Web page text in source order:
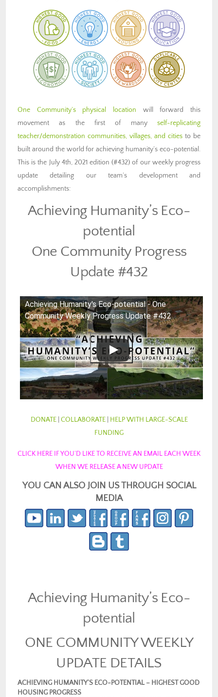
One Community’s physical location will forward this
movement as the first of many self-replicating
teacher/demonstration communities, villages, and cities to be
built around the world for achieving humanity’s eco-potential.
This is the July 4th, 2021 edition (#432) of our weekly progress
update detailing our team’s development and
accomplishments:
Achieving Humanity’s Eco-
potential
One Community Progress
Update #432
Achieving Humanity's Eco-potential - One
Community Weekly Progress Update #432
DONATE| COLLABORATE| HELP WITH LARGE-SCALE
FUNDING
CLICK HERE IF YOU’D LIKE TO RECEIVE AN EMAIL EACH WEEK
WHEN WE RELEASE A NEW UPDATE
YOU CAN ALSO JOIN US THROUGH SOCIAL
MEDIA
Achieving Humanity’s Eco-
potential
ONE COMMUNITY WEEKLY
UPDATE DETAILS
ACHIEVING HUMANITY’S ECO-POTENTIAL – HIGHEST GOOD
HOUSING PROGRESS